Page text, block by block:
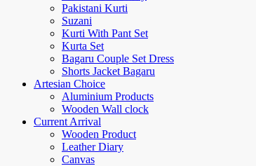
Pakistani Kurti
Suzani
Kurti With Pant Set
Kurta Set
Bagaru Couple Set Dress
Shorts Jacket Bagaru
Artesian Choice
Aluminium Products
Wooden Wall clock
Current Arrival
Wooden Product
Leather Diary
Canvas